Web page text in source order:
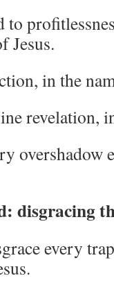
to
Jesus.
in the
revelation,
overshadow
disgracing
every